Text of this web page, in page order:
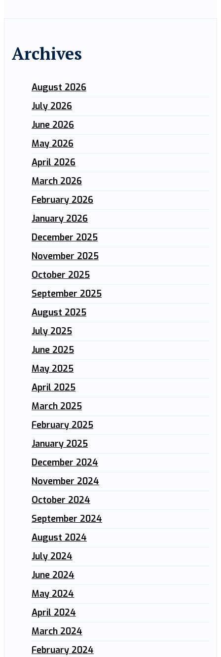
Archives
August 2026
July 2026
June 2026
May 2026
April 2026
March 2026
February 2026
January 2026
December 2025
November 2025
October 2025
September 2025
August 2025
July 2025
June 2025
May 2025
April 2025
March 2025
February 2025
January 2025
December 2024
November 2024
October 2024
September 2024
August 2024
July 2024
June 2024
May 2024
April 2024
March 2024
February 2024